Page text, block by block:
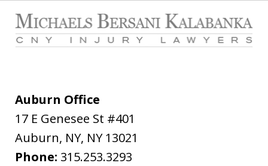
Auburn Office
17 E Genesee St #401
Auburn, NY, NY 13021
Phone: 315.253.3293